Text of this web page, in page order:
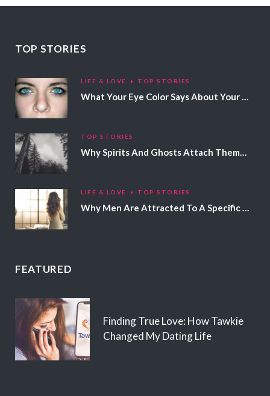
TOP STORIES
LIFE & LOVE TOP STORIES
What Your Eye Color Says About Your Personality
TOP STORIES
Why Spirits And Ghosts Attach Themselves To Certain People
LIFE & LOVE TOP STORIES
Why Men Are Attracted To A Specific Hair Color
FEATURED
Finding True Love: How Tawkie
Changed My Dating Life